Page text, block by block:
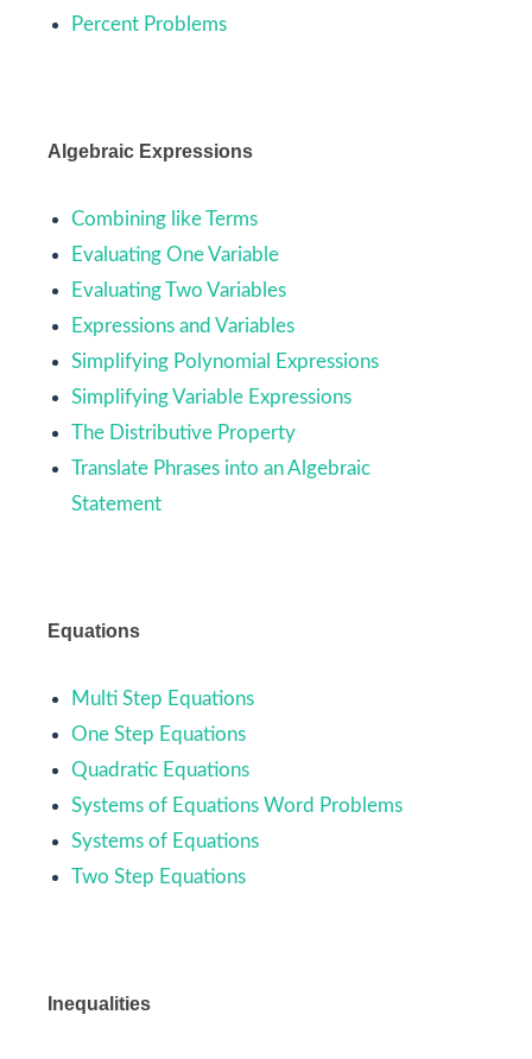
Percent Problems
Algebraic Expressions
Combining like Terms
Evaluating One Variable
Evaluating Two Variables
Expressions and Variables
Simplifying Polynomial Expressions
Simplifying Variable Expressions
The Distributive Property
Translate Phrases into an Algebraic
Statement
Equations
Multi Step Equations
One Step Equations
Quadratic Equations
Systems of Equations Word Problems
Systems of Equations
Two Step Equations
Inequalities